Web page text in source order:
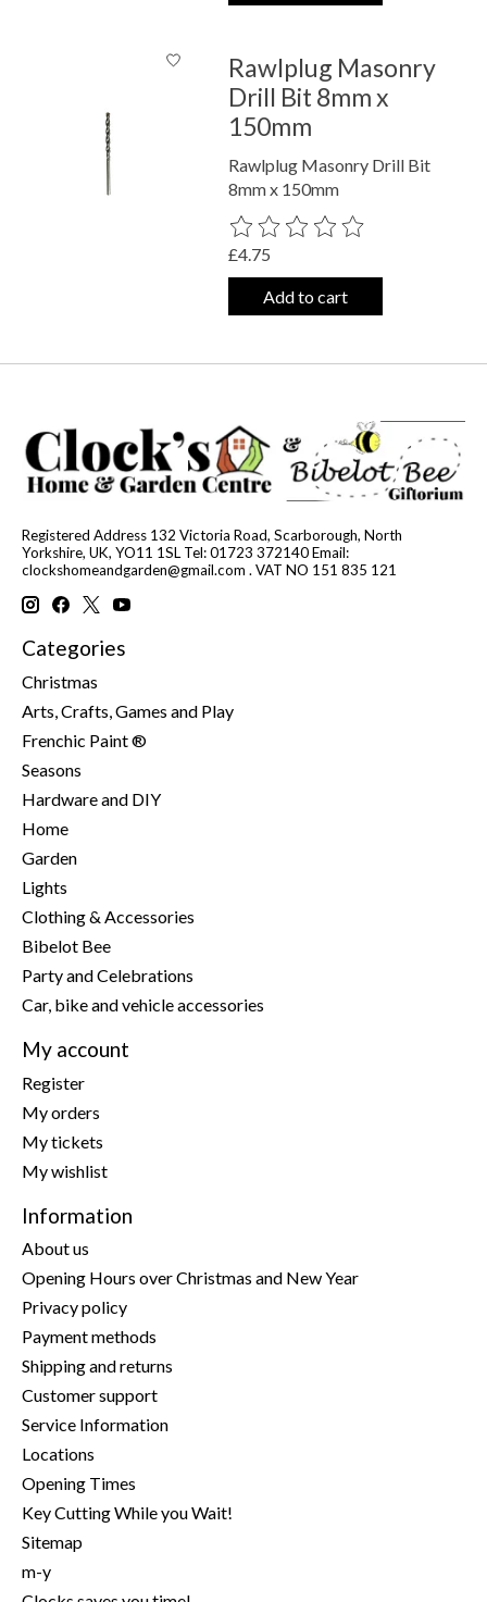
Rawlplug Masonry
Drill Bit 8mm x
150mm
Rawlplug Masonry Drill Bit
8mm x 150mm
The rating of this product is
£4.75
Add to cart
Registered Address 132 Victoria Road, Scarborough, North
Yorkshire, UK, YO11 1SL Tel: 01723 372140 Email:
clockshomeandgarden@gmail.com . VAT NO 151 835 121
Categories
Christmas
Arts, Crafts, Games and Play
Frenchic Paint ®
Seasons
Hardware and DIY
Home
Garden
Lights
Clothing & Accessories
Bibelot Bee
Party and Celebrations
Car, bike and vehicle accessories
My account
Register
My orders
My tickets
My wishlist
Information
About us
Opening Hours over Christmas and New Year
Privacy policy
Payment methods
Shipping and returns
Customer support
Service Information
Locations
Opening Times
Key Cutting While you Wait!
Sitemap
m-y